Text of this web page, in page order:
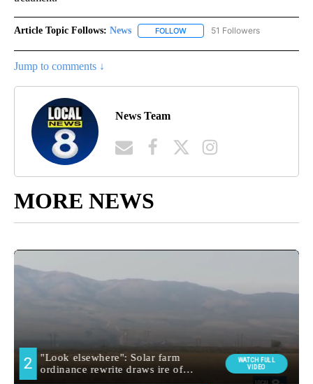
Article Topic Follows: News FOLLOW FOLLOW "NEWS" TO RECEIVE
51 Followers
Jump to comments ↓
News Team
MORE NEWS